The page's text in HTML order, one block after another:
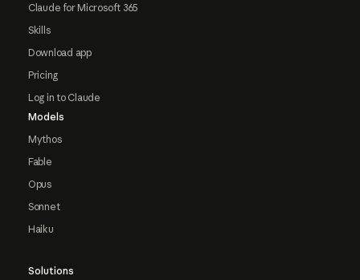
Claude for Microsoft 365
Skills
Download app
Pricing
Log in to Claude
Models
Mythos
Fable
Opus
Sonnet
Haiku
Solutions